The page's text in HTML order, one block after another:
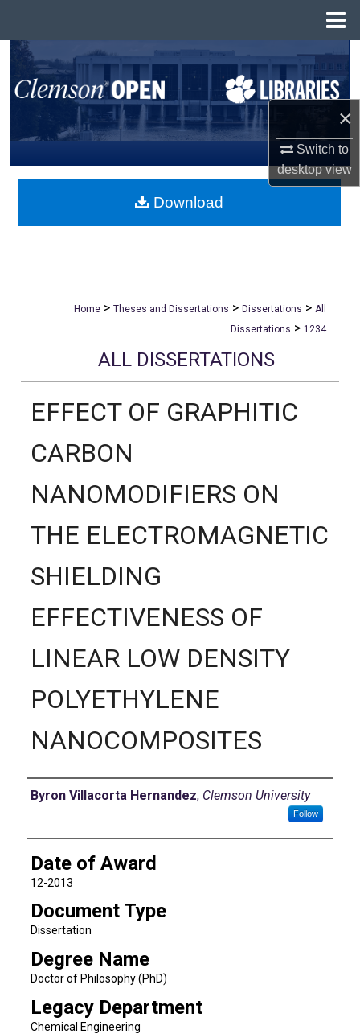
×
Switch to
desktopview
Search
Browse All Collections
My Account
About
Home > Theses and Dissertations > Dissertations > All
Dissertations > 1234
ALL DISSERTATIONS
EFFECT OF GRAPHITIC
CARBON
NANOMODIFIERS ON
THE ELECTROMAGNETIC
SHIELDING
EFFECTIVENESS OF
LINEAR LOW DENSITY
POLYETHYLENE
NANOCOMPOSITES
Author
Byron Villacorta Hernandez, Clemson University
Follow
Date of Award
12-2013
Document Type
Dissertation
Degree Name
Doctor of Philosophy (PhD)
Legacy Department
Chemical Engineering
Download